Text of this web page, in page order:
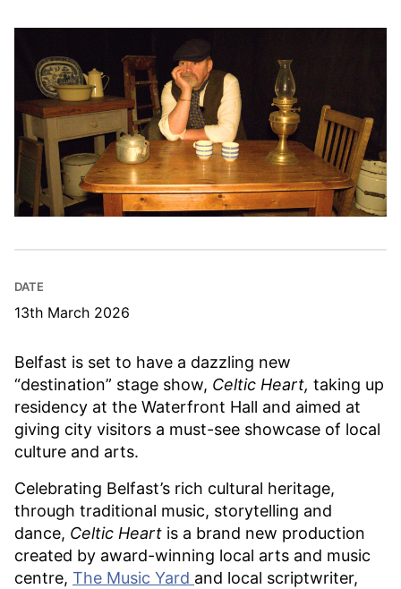
DATE
13th March 2026
Belfast is set to have a dazzling new
“destination” stage show, Celtic Heart, taking up
residency at the Waterfront Hall and aimed at
giving city visitors a must-see showcase of local
culture and arts.
Celebrating Belfast’s rich cultural heritage,
through traditional music, storytelling and
dance, Celtic Heart is a brand new production
created by award-winning local arts and music
centre, The Music Yard and local scriptwriter,